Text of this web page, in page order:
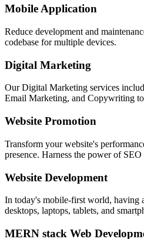
Mobile Application
Reduce development and
codebase for multiple devices.
Digital Marketing
Our Digital Marketing services
Email Marketing, and Copywriting to
Website Promotion
Transform your website's
presence. Harness the power of
Website Development
In today's mobile-first world, having
desktops, laptops, tablets, and
MERN stack Web